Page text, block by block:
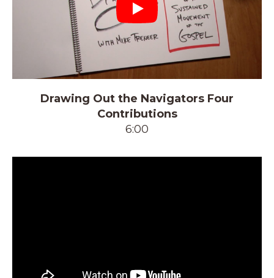
Play
Drawing Out the Navigators Four
Contributions
6:00